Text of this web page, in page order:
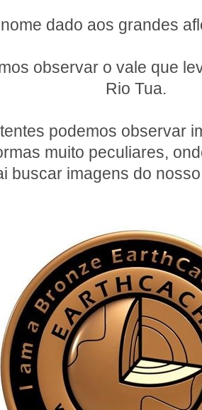
dado aos grandes
observar o vale que
Rio Tua.
podemos observar
muito peculiares,
buscar imagens do